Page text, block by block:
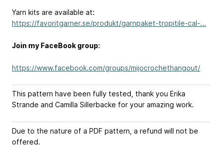
Yarn kits are available at:
https://favoritgarner.se/produkt/garnpaket-tropitile-cal-...
Join my FaceBook group:
https://www.facebook.com/groups/mijocrochethangout/
This pattern have been fully tested, thank you Erika
Strande and Camilla Sillerbacke for your amazing work.
Due to the nature of a PDF pattern, a refund will not be
offered.